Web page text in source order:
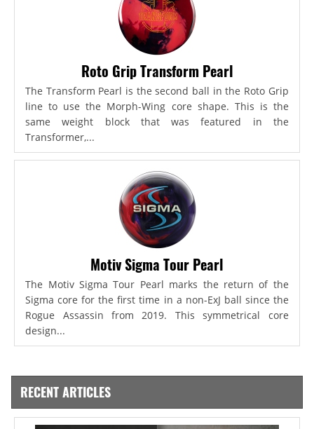
Roto Grip Transform Pearl
The Transform Pearl is the second ball in the Roto Grip
line to use the Morph-Wing core shape. This is the
same weight block that was featured in the
Transformer,...
Motiv Sigma Tour Pearl
The Motiv Sigma Tour Pearl marks the return of the
Sigma core for the first time in a non-ExJ ball since the
Rogue Assassin from 2019. This symmetrical core
design...
RECENT ARTICLES